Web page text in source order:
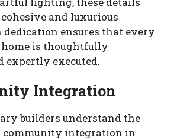
and luxurious
dedication ensures that every
home is thoughtfully
expertly executed.
Integration
builders understand the
community integration in